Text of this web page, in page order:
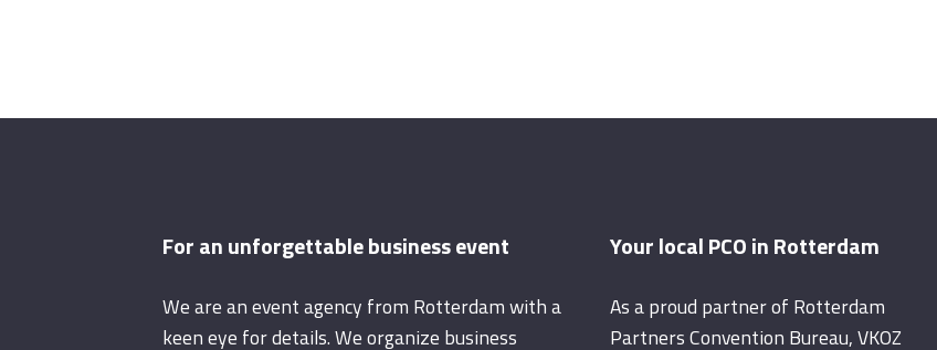
For an unforgettable business event
We are an event agency from Rotterdam with a
keen eye for details. We organize business
Your local PCO in Rotterdam
As a proud partner of Rotterdam
Partners Convention Bureau, VKOZ